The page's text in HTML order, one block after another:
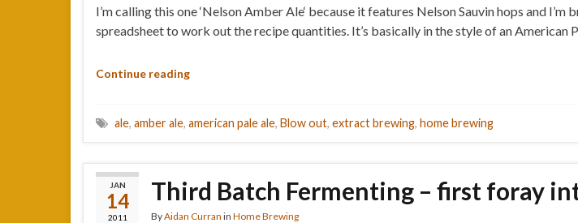
I’m calling this one ‘Nelson Amber Ale‘ because it features Nelson Sauvin hops and
spreadsheet to work out the recipe quantities. It’s basically in the style of an American
Continue reading
ale, amber ale, american pale ale, Blow out, extract brewing, home brewing
JAN
14
2011
Third Batch Fermenting – first foray
ByAidan Curran in Home Brewing